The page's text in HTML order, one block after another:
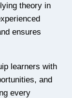
theory in
ensures
learners with
and
every